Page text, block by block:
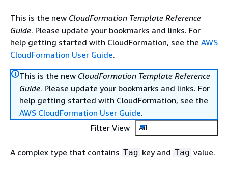
This is the new CloudFormation Template Reference
Guide. Please update your bookmarks and links. For
help getting started with CloudFormation, see the AWS
CloudFormation User Guide.
This is the new CloudFormation Template Reference
Guide. Please update your bookmarks and links. For
help getting started with CloudFormation, see the
AWS CloudFormation User Guide.
Filter View
All
A complex type that contains Tag key and Tag value.